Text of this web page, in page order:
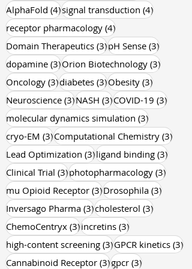
AlphaFold (4)4 posts
signal transduction (4)4 posts
receptor pharmacology (4)4 posts
Domain Therapeutics (3)3 posts
pH Sense (3)3 posts
dopamine (3)3 posts
Orion Biotechnology (3)3 posts
Oncology (3)3 posts
diabetes (3)3 posts
Obesity (3)3 posts
Neuroscience (3)3 posts
NASH (3)3 posts
COVID-19 (3)3 posts
molecular dynamics simulation (3)3 posts
cryo-EM (3)3 posts
Computational Chemistry (3)3
Lead Optimization (3)3 posts
ligand binding (3)3 posts
Clinical Trial (3)3 posts
photopharmacology (3)3 posts
mu Opioid Receptor (3)3 posts
Drosophila (3)3 posts
Inversago Pharma (3)3 posts
cholesterol (3)3 posts
ChemoCentryx (3)3 posts
incretins (3)3 posts
high-content screening (3)3 posts
GPCR kinetics (3)3
Cannabinoid Receptor (3)3 posts
gpcr (3)3 posts